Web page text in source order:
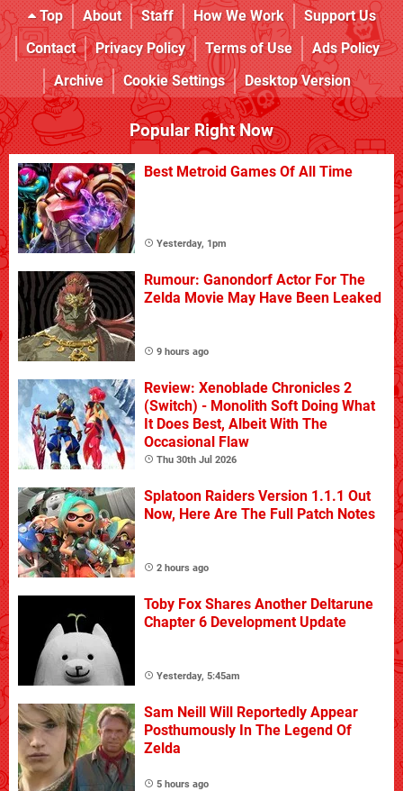
Top About Staff How We Work
Support Us
Contact
Privacy Policy Terms of Use
Ads Policy
Archive
Cookie Settings Desktop Version
Popular Right Now
Best Metroid Games Of All Time
Yesterday, 1pm
Rumour: Ganondorf Actor For The
Zelda Movie May Have Been Leaked
9 hours ago
Review: Xenoblade Chronicles 2
(Switch) - Monolith Soft Doing What
It Does Best, Albeit With The
Occasional Flaw
Thu 30th Jul 2026
Splatoon Raiders Version 1.1.1 Out
Now, Here Are The Full Patch Notes
2 hours ago
Toby Fox Shares Another Deltarune
Chapter 6 Development Update
Yesterday, 5:45am
Sam Neill Will Reportedly Appear
Posthumously In The Legend Of
Zelda
5 hours ago